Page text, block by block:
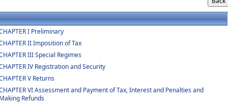
I Preliminary
II Imposition of Tax
III Special Regimes
IV Registration and Security
V Returns
VI Assessment and Payment of Tax, Interest and Penalties and
Refunds